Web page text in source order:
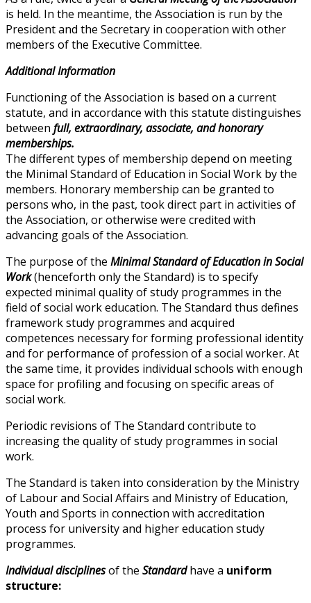
is held. In the meantime, the Association is run by the
President and the Secretary in cooperation with other
members of the Executive Committee.
Additional Information
Functioning of the Association is based on a current
statute, and in accordance with this statute distinguishes
between full, extraordinary, associate, and honorary
memberships.
The different types of membership depend on meeting
the Minimal Standard of Education in Social Work by the
members. Honorary membership can be granted to
persons who, in the past, took direct part in activities of
the Association, or otherwise were credited with
advancing goals of the Association.
The purpose of the Minimal Standard of Education in Social
Work(henceforth only the Standard) is to specify
expected minimal quality of study programmes in the
field of social work education. The Standard thus defines
framework study programmes and acquired
competences necessary for forming professional identity
and for performance of profession of a social worker. At
the same time, it provides individual schools with enough
space for profiling and focusing on specific areas of
social work.
Periodic revisions of The Standard contribute to
increasing the quality of study programmes in social
work.
The Standard is taken into consideration by the Ministry
of Labour and Social Affairs and Ministry of Education,
Youth and Sports in connection with accreditation
process for university and higher education study
programmes.
Individual disciplinesof the Standardhave a uniform
structure: